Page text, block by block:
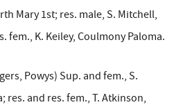
Mary 1st; res. male, S. Mitchell,
fem., K. Keiley, Coulmony Paloma.
Powys) Sup. and fem., S.
res. and res. fem., T. Atkinson,